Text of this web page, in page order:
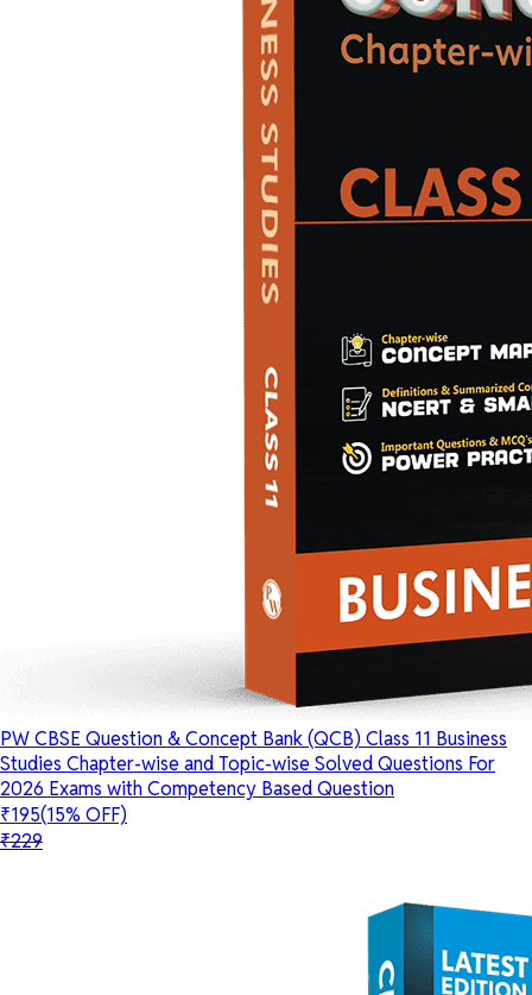
PW CBSE Question & Concept Bank (QCB) Class 11 Business
Studies Chapter-wise and Topic-wise Solved Questions For
2026 Exams with Competency Based Question
₹195(15% OFF)
₹229